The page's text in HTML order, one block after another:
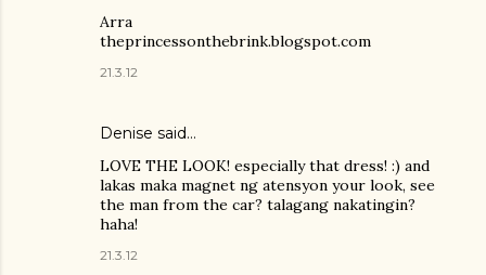
Arra
theprincessonthebrink.blogspot.com
21.3.12
Denise said…
LOVE THE LOOK! especially that dress! :) and
lakas maka magnet ng atensyon your look, see
the man from the car? talagang nakatingin?
haha!
21.3.12